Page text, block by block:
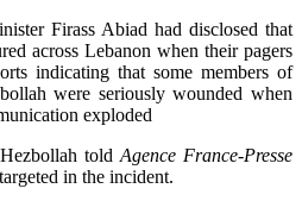
Firass Abiad had disclosed that
across Lebanon when their pagers
indicating that some members of
were seriously wounded when
exploded
told Agence France-Presse
in the incident.